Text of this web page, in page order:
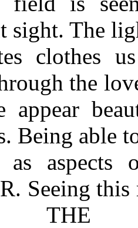
sight. The
clothes
the
appear
Being able
as aspects
Seeing this
THE